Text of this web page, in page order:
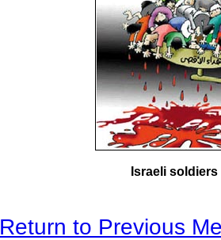
Israeli
Return to Previous